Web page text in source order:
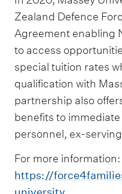
Zealand Defence
Agreement enabling
to access
special tuition rates
qualification with
partnership also
benefits to
personnel, ex-
For more information:
https://